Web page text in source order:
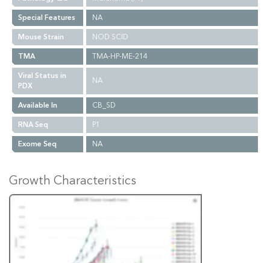
Special Features
NA
Mouse Strain
NOD SCID
TMA
TMA-HP-ME-214
Viral Status in
PDX
NA
Available In
CB_SD
RNA Seq
P1
Exome Seq
NA
Growth Characteristics